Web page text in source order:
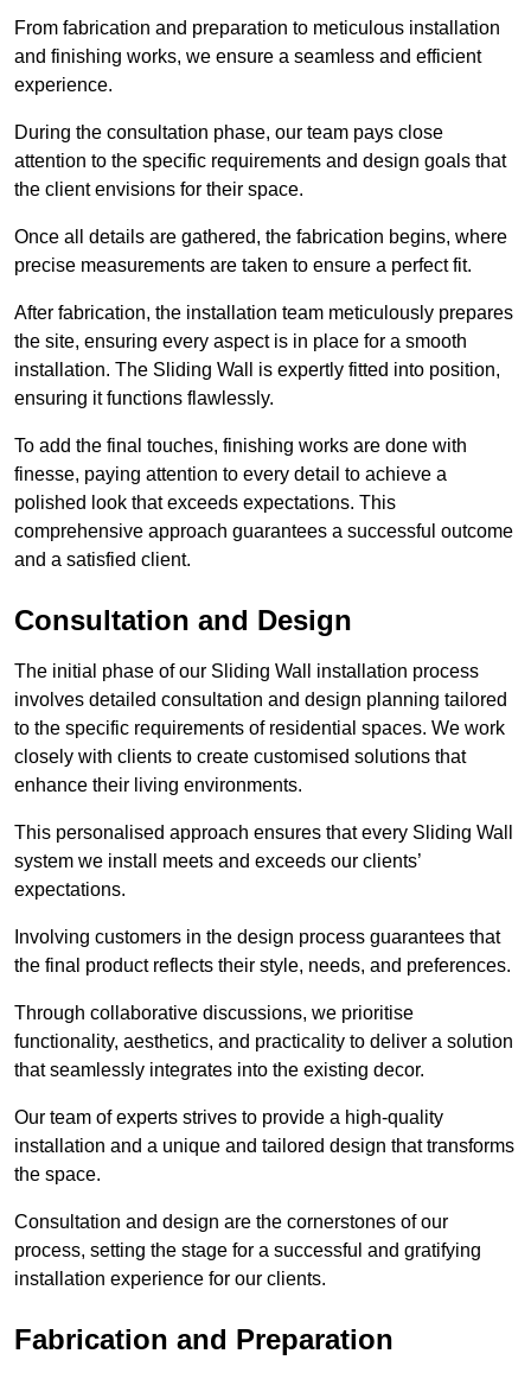
From fabrication and preparation to meticulous installation
and finishing works, we ensure a seamless and efficient
experience.
During the consultation phase, our team pays close
attention to the specific requirements and design goals that
the client envisions for their space.
Once all details are gathered, the fabrication begins, where
precise measurements are taken to ensure a perfect fit.
After fabrication, the installation team meticulously prepares
the site, ensuring every aspect is in place for a smooth
installation. The Sliding Wall is expertly fitted into position,
ensuring it functions flawlessly.
To add the final touches, finishing works are done with
finesse, paying attention to every detail to achieve a
polished look that exceeds expectations. This
comprehensive approach guarantees a successful outcome
and a satisfied client.
Consultation and Design
The initial phase of our Sliding Wall installation process
involves detailed consultation and design planning tailored
to the specific requirements of residential spaces. We work
closely with clients to create customised solutions that
enhance their living environments.
This personalised approach ensures that every Sliding Wall
system we install meets and exceeds our clients’
expectations.
Involving customers in the design process guarantees that
the final product reflects their style, needs, and preferences.
Through collaborative discussions, we prioritise
functionality, aesthetics, and practicality to deliver a solution
that seamlessly integrates into the existing decor.
Our team of experts strives to provide a high-quality
installation and a unique and tailored design that transforms
the space.
Consultation and design are the cornerstones of our
process, setting the stage for a successful and gratifying
installation experience for our clients.
Fabrication and Preparation